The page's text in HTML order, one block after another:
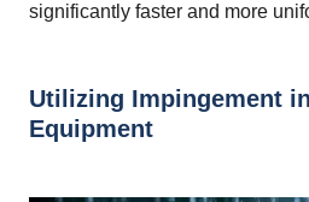
significantly faster and more
Utilizing Impingement
Equipment